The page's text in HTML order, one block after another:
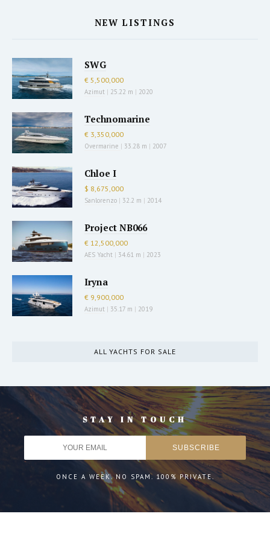
NEW LISTINGS
SWG
€ 5,500,000
Azimut | 25.22 m | 2020
Technomarine
€ 3,350,000
Overmarine | 33.28 m | 2007
Chloe I
$ 8,675,000
Sanlorenzo | 32.2 m | 2014
Project NB066
€ 12,500,000
AES Yacht | 34.61 m | 2023
Iryna
€ 9,900,000
Azimut | 35.17 m | 2019
ALL YACHTS FOR SALE
STAY IN TOUCH
ONCE A WEEK. NO SPAM. 100% PRIVATE.